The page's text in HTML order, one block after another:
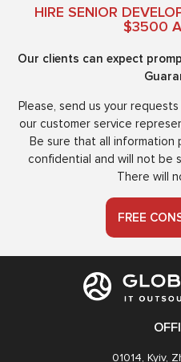
HIRE SENIOR
$3500
Our clients can expect
Please, send us your
our customer service
Be sure that all
confidential and will not be
There will
FREE
01014, Kyiv,